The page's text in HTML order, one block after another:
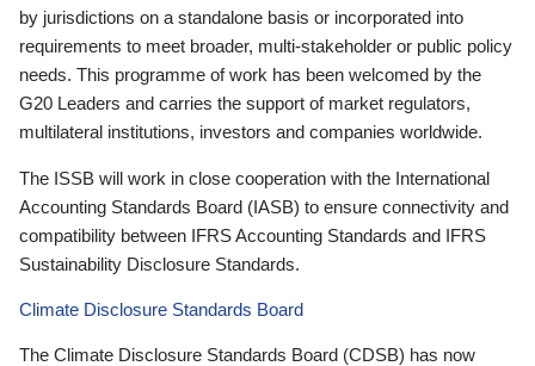
by jurisdictions on a standalone basis or incorporated into
requirements to meet broader, multi-stakeholder or public policy
needs. This programme of work has been welcomed by the
G20 Leaders and carries the support of market regulators,
multilateral institutions, investors and companies worldwide.
The ISSB will work in close cooperation with the International
Accounting Standards Board (IASB) to ensure connectivity and
compatibility between IFRS Accounting Standards and IFRS
Sustainability Disclosure Standards.
Climate Disclosure Standards Board
The Climate Disclosure Standards Board (CDSB) has now